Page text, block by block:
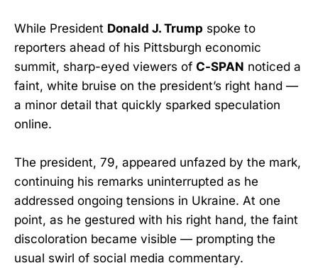
While President Donald J. Trump spoke to
reporters ahead of his Pittsburgh economic
summit, sharp-eyed viewers of C-SPAN noticed a
faint, white bruise on the president’s right hand —
a minor detail that quickly sparked speculation
online.
The president, 79, appeared unfazed by the mark,
continuing his remarks uninterrupted as he
addressed ongoing tensions in Ukraine. At one
point, as he gestured with his right hand, the faint
discoloration became visible — prompting the
usual swirl of social media commentary.